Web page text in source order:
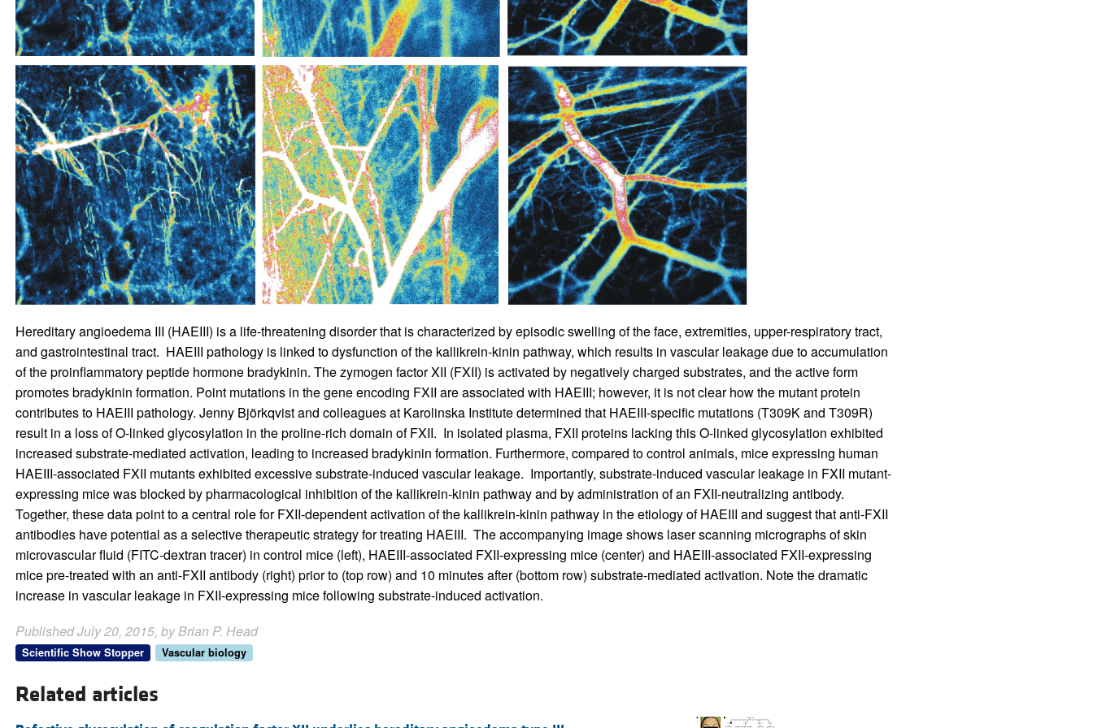
All ...
Top read articles
Hereditary angioedema III (HAEIII) is a life-threatening disorder that is characterized by episodic swelling of the face, extremities, upper-respiratory tract,
and gastrointestinal tract. HAEIII pathology is linked to dysfunction of the kallikrein-kinin pathway, which results in vascular leakage due to accumulation
of the proinflammatory peptide hormone bradykinin. The zymogen factor XII (FXII) is activated by negatively charged substrates, and the active form
promotes bradykinin formation. Point mutations in the gene encoding FXII are associated with HAEIII; however, it is not clear how the mutant protein
contributes to HAEIII pathology. Jenny Björkqvist and colleagues at Karolinska Institute determined that HAEIII-specific mutations (T309K and T309R)
result in a loss of O-linked glycosylation in the proline-rich domain of FXII. In isolated plasma, FXII proteins lacking this O-linked glycosylation exhibited
increased substrate-mediated activation, leading to increased bradykinin formation. Furthermore, compared to control animals, mice expressing human
HAEIII-associated FXII mutants exhibited excessive substrate-induced vascular leakage. Importantly, substrate-induced vascular leakage in FXII mutant-
expressing mice was blocked by pharmacological inhibition of the kallikrein-kinin pathway and by administration of an FXII-neutralizing antibody.
Together, these data point to a central role for FXII-dependent activation of the kallikrein-kinin pathway in the etiology of HAEIII and suggest that anti-FXII
antibodies have potential as a selective therapeutic strategy for treating HAEIII. The accompanying image shows laser scanning micrographs of skin
microvascular fluid (FITC-dextran tracer) in control mice (left), HAEIII-associated FXII-expressing mice (center) and HAEIII-associated FXII-expressing
mice pre-treated with an anti-FXII antibody (right) prior to (top row) and 10 minutes after (bottom row) substrate-mediated activation. Note the dramatic
increase in vascular leakage in FXII-expressing mice following substrate-induced activation.
Published July 20, 2015, by Brian P. Head
Scientific Show Stopper Vascular biology
Related articles